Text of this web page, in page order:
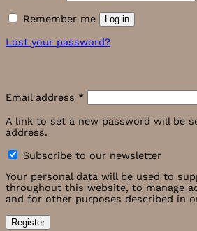
Remember me Log in
Lost your password?
Email address *Required
A link to set a new password will be
address.
Subscribe to our newsletter
Your personal data will be used to
throughout this website, to manage
and for other purposes described in
Register